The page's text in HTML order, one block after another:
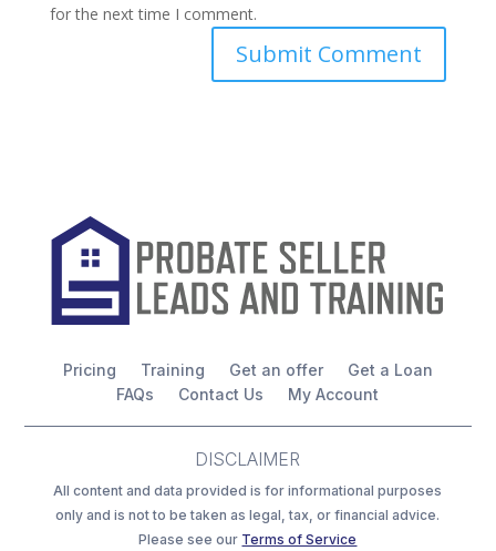
for the next time I comment.
Pricing Training Get an offer
Get a Loan
FAQs
Contact Us My Account
DISCLAIMER
All content and data provided is for informational purposes
only and is not to be taken as legal, tax, or financial advice.
Please see our Terms of Service